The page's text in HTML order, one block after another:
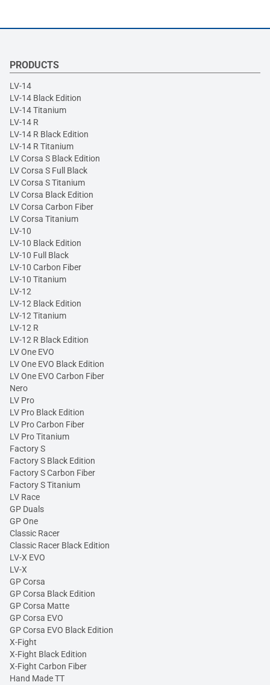
PRODUCTS
LV-14
LV-14 Black Edition
LV-14 Titanium
LV-14 R
LV-14 R Black Edition
LV-14 R Titanium
LV Corsa S Black Edition
LV Corsa S Full Black
LV Corsa S Titanium
LV Corsa Black Edition
LV Corsa Carbon Fiber
LV Corsa Titanium
LV-10
LV-10 Black Edition
LV-10 Full Black
LV-10 Carbon Fiber
LV-10 Titanium
LV-12
LV-12 Black Edition
LV-12 Titanium
LV-12 R
LV-12 R Black Edition
LV One EVO
LV One EVO Black Edition
LV One EVO Carbon Fiber
Nero
LV Pro
LV Pro Black Edition
LV Pro Carbon Fiber
LV Pro Titanium
Factory S
Factory S Black Edition
Factory S Carbon Fiber
Factory S Titanium
LV Race
GP Duals
GP One
Classic Racer
Classic Racer Black Edition
LV-X EVO
LV-X
GP Corsa
GP Corsa Black Edition
GP Corsa Matte
GP Corsa EVO
GP Corsa EVO Black Edition
X-Fight
X-Fight Black Edition
X-Fight Carbon Fiber
Hand Made TT